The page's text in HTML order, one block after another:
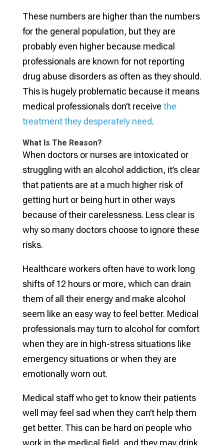
These numbers are higher than the numbers
for the general population, but they are
probably even higher because medical
professionals are known for not reporting
drug abuse disorders as often as they should.
This is hugely problematic because it means
medical professionals don’t receive the
treatment they desperately need.
What Is The Reason?
When doctors or nurses are intoxicated or
struggling with an alcohol addiction, it’s clear
that patients are at a much higher risk of
getting hurt or being hurt in other ways
because of their carelessness. Less clear is
why so many doctors choose to ignore these
risks.
Healthcare workers often have to work long
shifts of 12 hours or more, which can drain
them of all their energy and make alcohol
seem like an easy way to feel better. Medical
professionals may turn to alcohol for comfort
when they are in high-stress situations like
emergency situations or when they are
emotionally worn out.
Medical staff who get to know their patients
well may feel sad when they can’t help them
get better. This can be hard on people who
work in the medical field, and they may drink